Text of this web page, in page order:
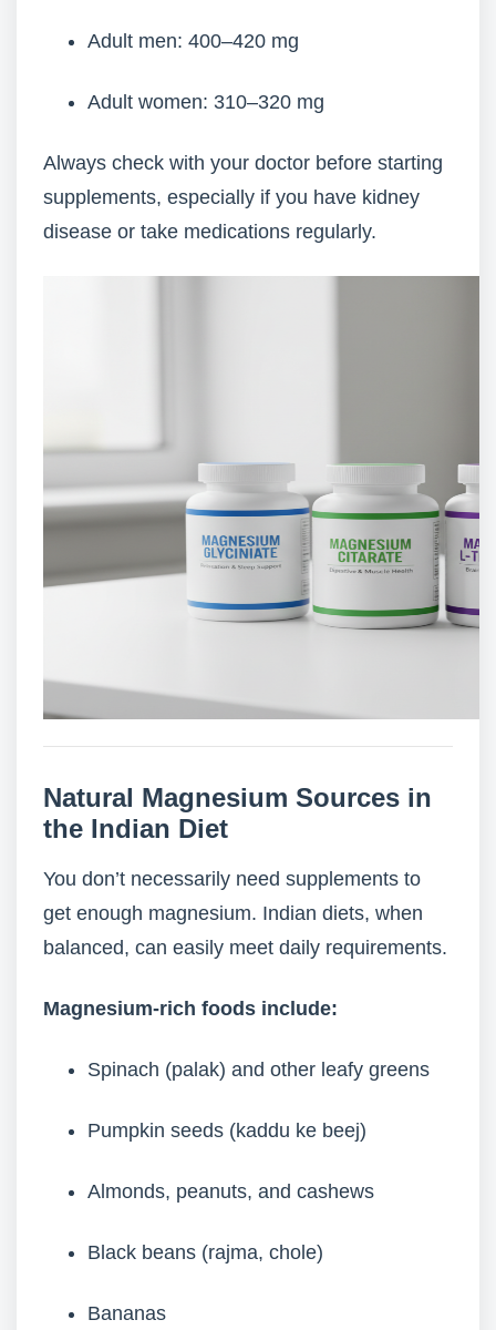
Adult men: 400–420 mg
Adult women: 310–320 mg
Always check with your doctor before starting
supplements, especially if you have kidney
disease or take medications regularly.
Natural Magnesium Sources in
the Indian Diet
You don’t necessarily need supplements to
get enough magnesium. Indian diets, when
balanced, can easily meet daily requirements.
Magnesium-rich foods include:
Spinach (palak) and other leafy greens
Pumpkin seeds (kaddu ke beej)
Almonds, peanuts, and cashews
Black beans (rajma, chole)
Bananas